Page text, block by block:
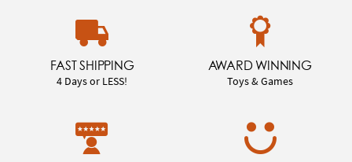
FAST SHIPPING
4 Days or LESS!
AWARD WINNING
Toys & Games